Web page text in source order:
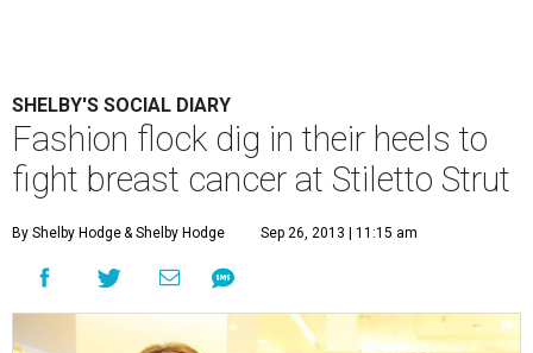
SHELBY'S SOCIAL DIARY
Fashion flock dig in their heels to
fight breast cancer at Stiletto Strut
By Shelby Hodge& Shelby Hodge Sep 26, 2013 | 11:15 am